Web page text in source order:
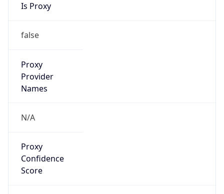
Is Proxy
false
Proxy
Provider
Names
N/A
Proxy
Confidence
Score